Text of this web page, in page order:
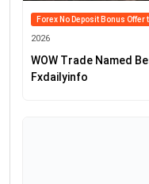
Forex No Deposit Bonus
2026
WOW Trade Named
Fxdailyinfo